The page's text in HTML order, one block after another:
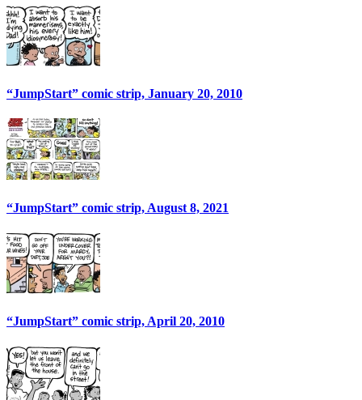
“JumpStart” comic strip, January 20, 2010
“JumpStart” comic strip, August 8, 2021
“JumpStart” comic strip, April 20, 2010